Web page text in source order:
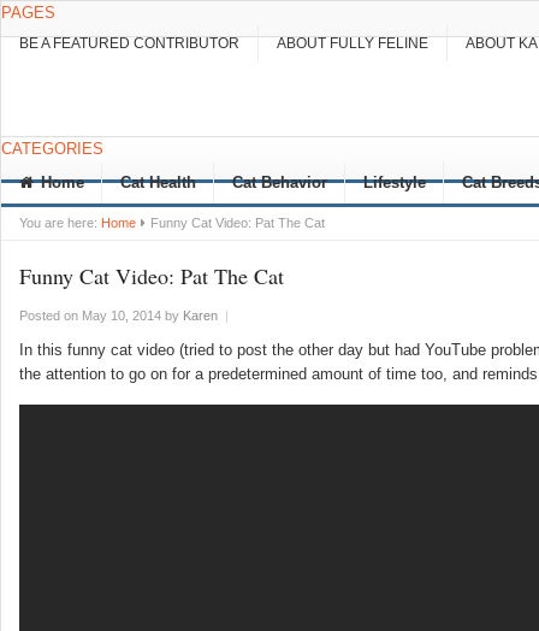
PAGES
BE A FEATURED CONTRIBUTOR ABOUT FULLY FELINE ABOUT
CATEGORIES
Home
Cat Health Cat Behavior Lifestyle Cat
You are here: Home Funny Cat Video: Pat The Cat
Funny Cat Video: Pat The Cat
Posted on May 10, 2014 by Karen |
In this funny cat video (tried to post the other day but had YouTube
the attention to go on for a predetermined amount of time too, and